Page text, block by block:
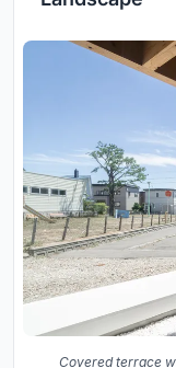
Covered terrace